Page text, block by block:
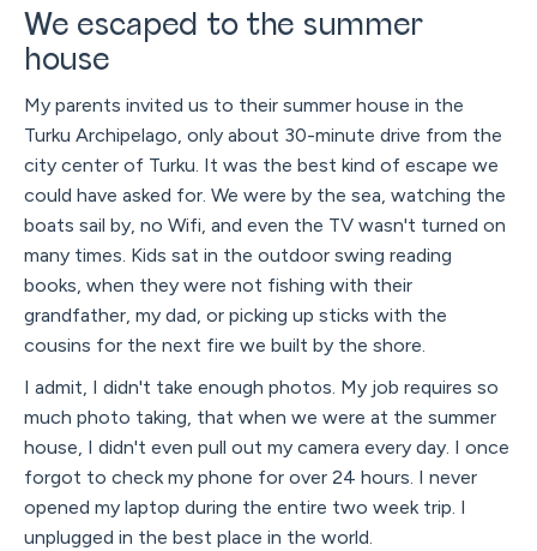
We escaped to the summer
house
My parents invited us to their summer house in the
Turku Archipelago, only about 30-minute drive from the
city center of Turku. It was the best kind of escape we
could have asked for. We were by the sea, watching the
boats sail by, no Wifi, and even the TV wasn't turned on
many times. Kids sat in the outdoor swing reading
books, when they were not fishing with their
grandfather, my dad, or picking up sticks with the
cousins for the next fire we built by the shore.
I admit, I didn't take enough photos. My job requires so
much photo taking, that when we were at the summer
house, I didn't even pull out my camera every day. I once
forgot to check my phone for over 24 hours. I never
opened my laptop during the entire two week trip. I
unplugged in the best place in the world.